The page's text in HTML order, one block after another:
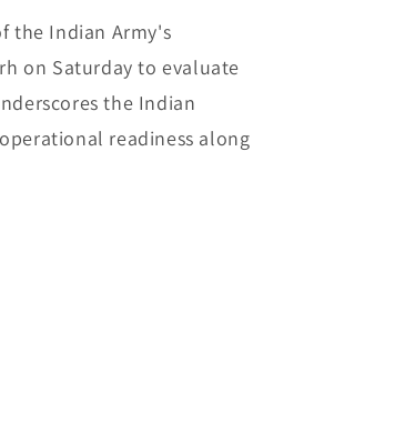
the Indian Army's
on Saturday to evaluate
the Indian
readiness along